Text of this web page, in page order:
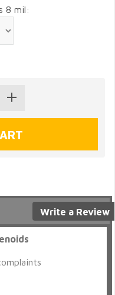
8 mil:
Write a Review